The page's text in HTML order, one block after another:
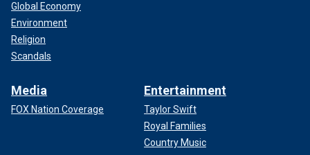
Global Economy
Environment
Religion
Scandals
Media
FOX Nation Coverage
Entertainment
Taylor Swift
Royal Families
Country Music